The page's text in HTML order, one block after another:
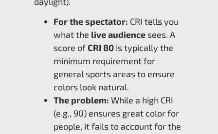
For the spectator: CRI tells you
what the live audience sees. A
score ofCRI 80 is typically the
minimum requirement for
general sports areas to ensure
colors look natural.
The problem: While a high CRI
(e.g., 90) ensures great color for
people, it fails to account for the